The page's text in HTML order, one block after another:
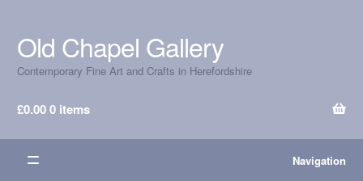
Skip
to
navigation
Skip
to
content
Old Chapel Gallery
Contemporary Fine Art and Crafts in Herefordshire
£0.000 items
Navigation